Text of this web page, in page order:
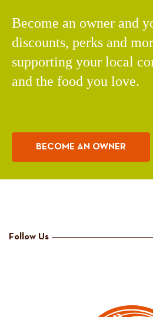
Become an owner and
discounts, perks and
supporting your local
and the food you love.
BECOME AN OWNER
Follow Us